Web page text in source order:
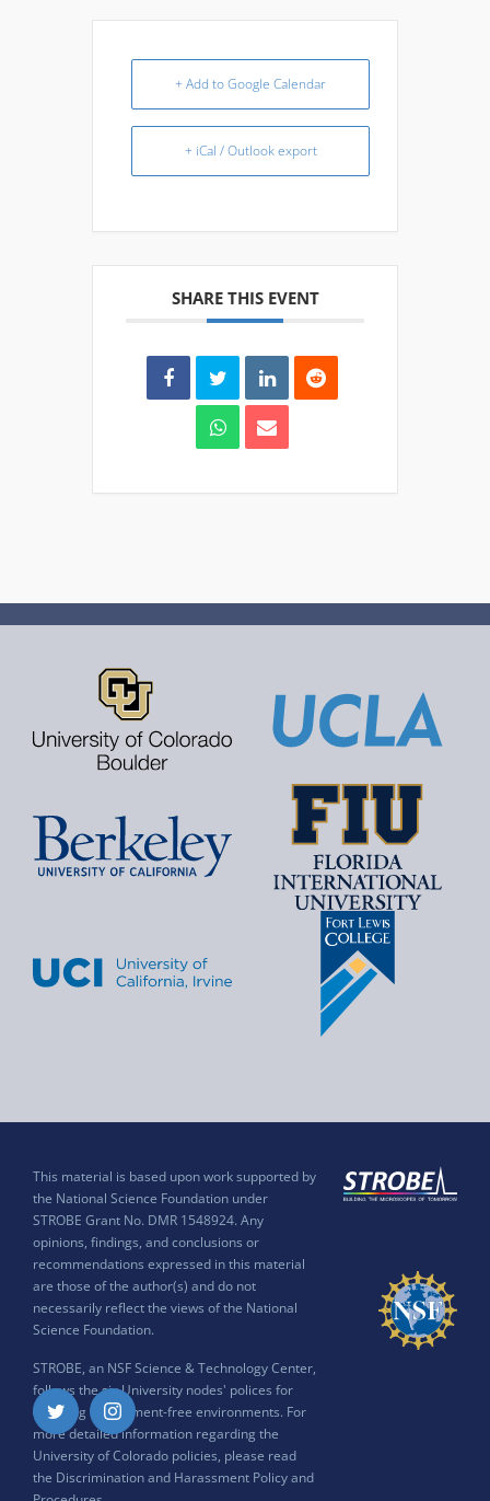
+ Add to Google Calendar
+ iCal / Outlook export
SHARE THIS EVENT
This material is based upon work supported by
the National Science Foundation under
STROBE Grant No. DMR 1548924. Any
opinions, findings, and conclusions or
recommendations expressed in this material
are those of the author(s) and do not
necessarily reflect the views of the National
Science Foundation.
STROBE, an NSF Science & Technology Center,
follows the six University nodes' polices for
ensuring harassment-free environments. For
more detailed information regarding the
University of Colorado policies, please read
the Discrimination and Harassment Policy and
Twitter Instagram